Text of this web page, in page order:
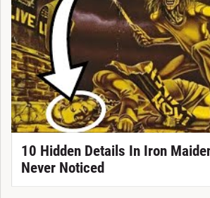
10 Hidden Details In Iron
Never Noticed